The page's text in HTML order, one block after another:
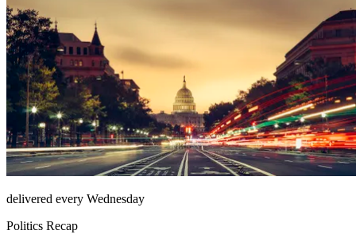
delivered every Wednesday
Politics Recap